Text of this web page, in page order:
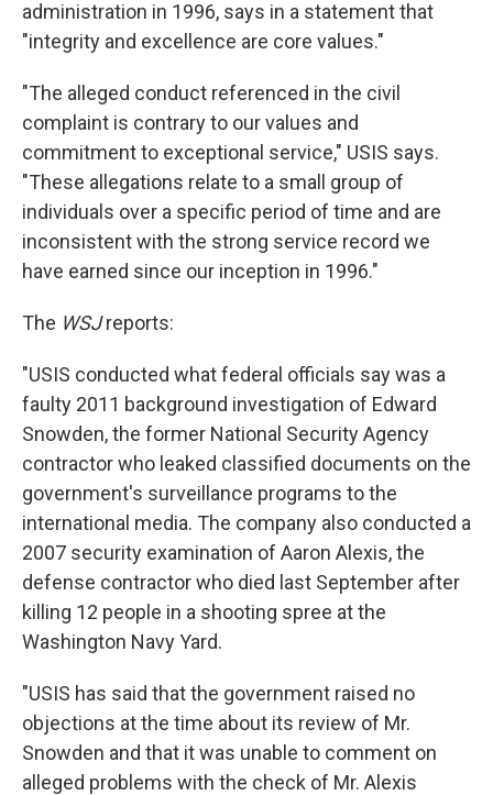
administration in 1996, says in a statement that
"integrity and excellence are core values."
"The alleged conduct referenced in the civil
complaint is contrary to our values and
commitment to exceptional service," USIS says.
"These allegations relate to a small group of
individuals over a specific period of time and are
inconsistent with the strong service record we
have earned since our inception in 1996."
The WSJreports:
"USIS conducted what federal officials say was a
faulty 2011 background investigation of Edward
Snowden, the former National Security Agency
contractor who leaked classified documents on the
government's surveillance programs to the
international media. The company also conducted a
2007 security examination of Aaron Alexis, the
defense contractor who died last September after
killing 12 people in a shooting spree at the
Washington Navy Yard.
"USIS has said that the government raised no
objections at the time about its review of Mr.
Snowden and that it was unable to comment on
alleged problems with the check of Mr. Alexis